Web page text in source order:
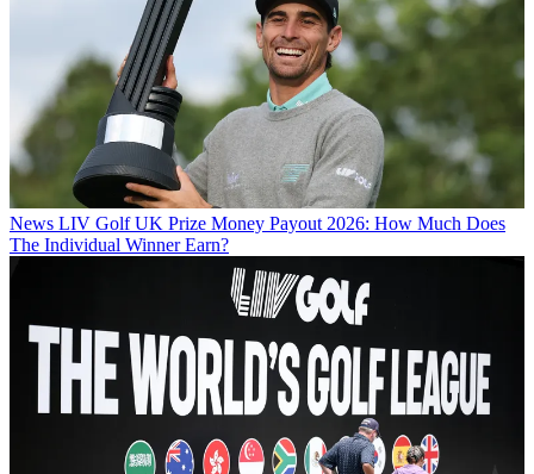
News LIV Golf UK Prize Money Payout 2026: How Much Does
The Individual Winner Earn?